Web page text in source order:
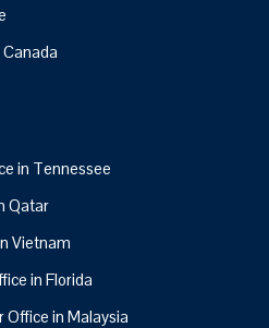
in Tennessee
Qatar
Vietnam
in Florida
Office in Malaysia